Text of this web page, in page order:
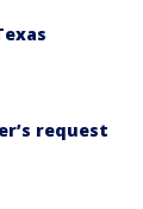
request